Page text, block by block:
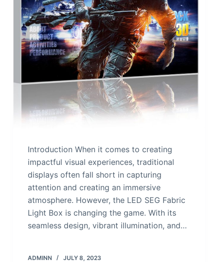
Introduction When it comes to creating
impactful visual experiences, traditional
displays often fall short in capturing
attention and creating an immersive
atmosphere. However, the LED SEG Fabric
Light Box is changing the game. With its
seamless design, vibrant illumination, and…
ADMINN JULY 8, 2023